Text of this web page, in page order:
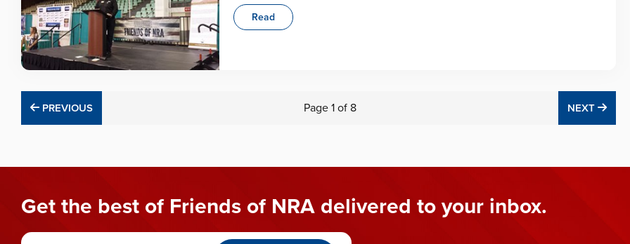
Read
PREVIOUS
PREVIOUS Page 1 of 8 NEXT
Get the best of Friends of NRA delivered to your inbox.